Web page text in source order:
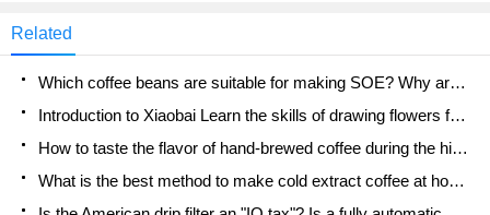
ceramic filter cups
Related
Which coffee beans are suitable for making SOE? Why are lightly baked beans and deeply baked beans not suitable for espresso?
Introduction to Xiaobai Learn the skills of drawing flowers from scratch. How to use the coffee machine steam stick to kill the milk bubbles.
How to taste the flavor of hand-brewed coffee during the high, medium and low temperature stages? What temperature is the best to drink black coffee?
What is the best method to make cold extract coffee at home? Advantages and disadvantages of making iced coffee in tea bags Why do coffee powder brewed in a cold extraction pot easily fade in flavor?